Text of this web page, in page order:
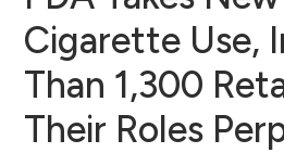
Cigarette Use,
Than 1,300
Their Roles